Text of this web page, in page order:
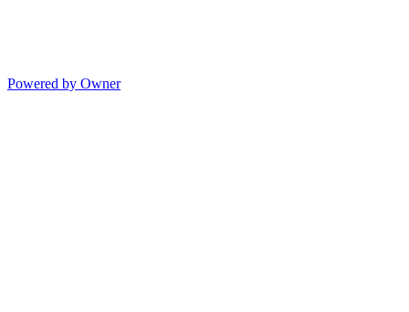
Powered by Owner